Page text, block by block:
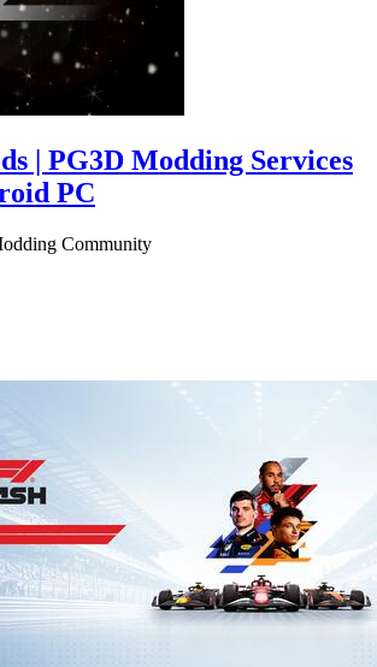
| PG3D Modding Services
PC
Community